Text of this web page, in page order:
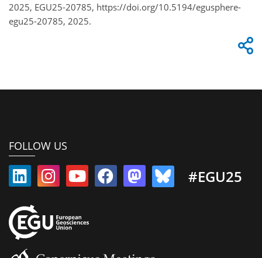
2025, EGU25-20785, https://doi.org/10.5194/egusphere-
egu25-20785, 2025.
FOLLOW US
#EGU25